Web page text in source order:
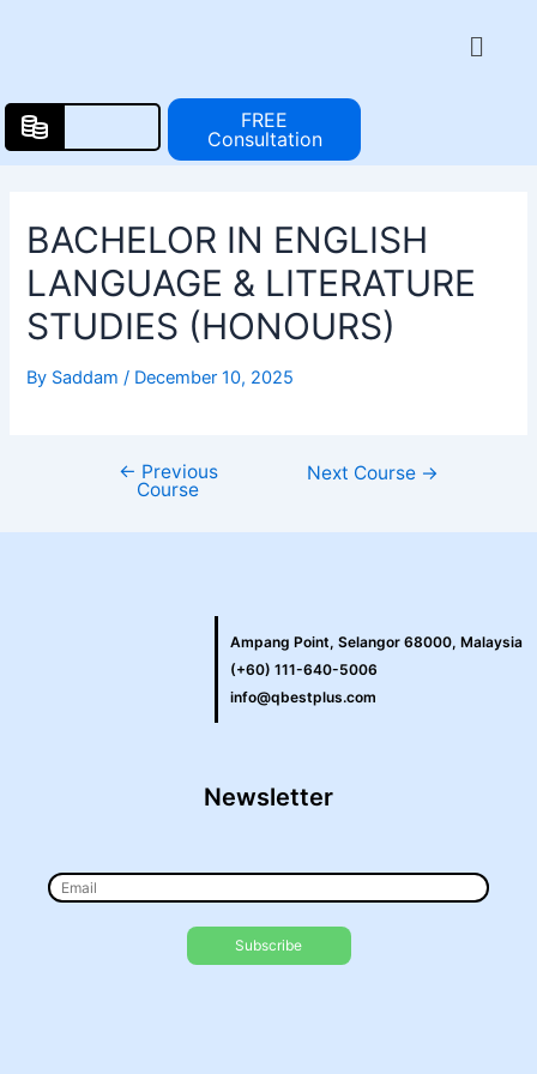
Menu
FREE
Consultation
BACHELOR IN ENGLISH
LANGUAGE & LITERATURE
STUDIES (HONOURS)
By Saddam/ December 10, 2025
← Previous
Course
Next Course →
Ampang Point, Selangor 68000, Malaysia
(+60) 111-640-5006
info@qbestplus.com
Newsletter